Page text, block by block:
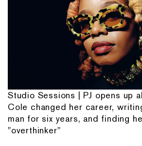
Studio Sessions | PJ opens up
Cole changed her career,
man for six years, and finding
"overthinker"